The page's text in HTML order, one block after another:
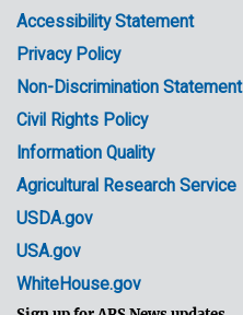
Accessibility Statement
Privacy Policy
Non-Discrimination Statement
Civil Rights Policy
Information Quality
Agricultural Research Service
USDA.gov
USA.gov
WhiteHouse.gov